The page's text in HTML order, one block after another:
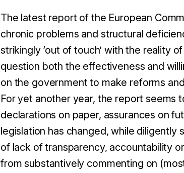
The latest report of the European
chronic problems and structural
strikingly ‘out of touch’ with the reality
question both the effectiveness and
on the government to make reforms
For yet another year, the report seems
declarations on paper, assurances on
legislation has changed, while
of lack of transparency, accountability
from substantively commenting on